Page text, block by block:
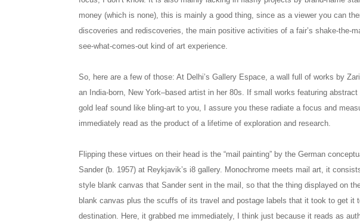
money (which is none), this is mainly a good thing, since as a viewer you can
discoveries and rediscoveries, the main positive activities of a fair’s shake-the-
see-what-comes-out kind of art experience.
So, here are a few of those: At Delhi’s Gallery Espace, a wall full of works by
an India-born, New York–based artist in her 80s. If small works featuring
gold leaf sound like bling-art to you, I assure you these radiate a focus and
immediately read as the product of a lifetime of exploration and research.
Flipping these virtues on their head is the “mail painting” by the German
Sander (b. 1957) at Reykjavik’s i8 gallery. Monochrome meets mail art, it
style blank canvas that Sander sent in the mail, so that the thing displayed on
blank canvas plus the scuffs of its travel and postage labels that it took to get it
destination. Here, it grabbed me immediately, I think just because it reads as